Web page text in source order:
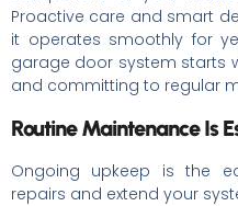
Proactive care and smart
it operates smoothly for
garage door system starts
and committing to regular
Routine Maintenance Is
Ongoing upkeep is the
repairs and extend your